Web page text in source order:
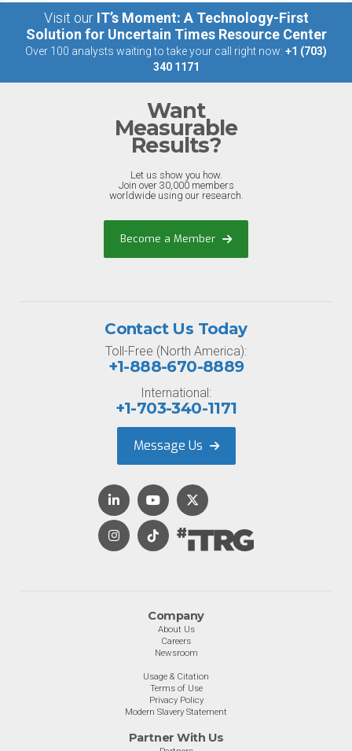
Visit our IT’s Moment: A Technology-First
Solution for Uncertain Times Resource Center
Over 100 analysts waiting to take your call right now: +1 (703)
340 1171
Want
Measurable
Results?
Let us show you how.
Join over 30,000 members
worldwide using our research.
Become a Member
Company
About Us
Careers
Newsroom
Usage & Citation
Terms of Use
Privacy Policy
Modern Slavery Statement
Partner With Us
Contact Us Today
Toll-Free (North America):
+1-888-670-8889
International:
+1-703-340-1171
Message Us